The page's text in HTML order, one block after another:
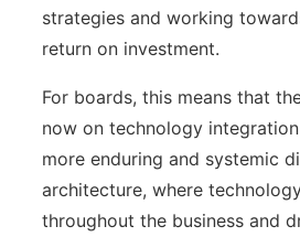
strategies and working
return on investment.
For boards, this means that
now on technology
more enduring and systemic
architecture, where
throughout the business and